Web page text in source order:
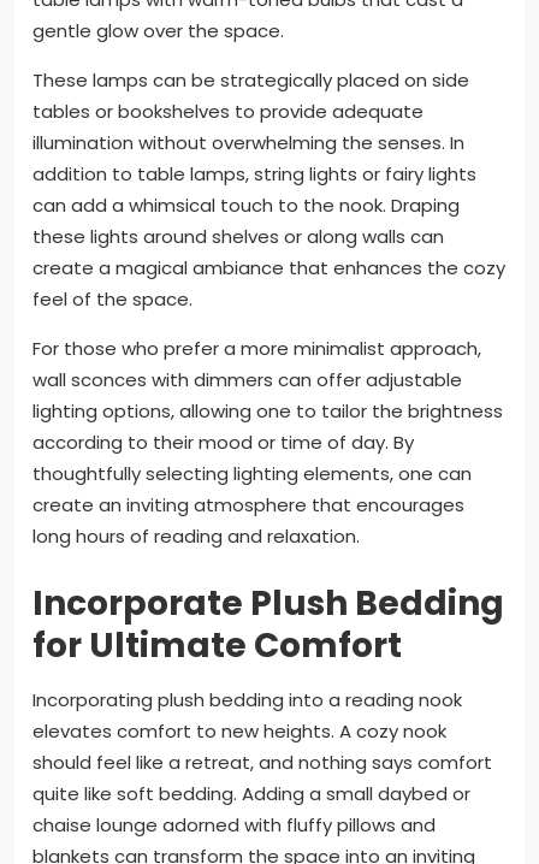
gentle glow over the space.
These lamps can be strategically placed on side
tables or bookshelves to provide adequate
illumination without overwhelming the senses. In
addition to table lamps, string lights or fairy lights
can add a whimsical touch to the nook. Draping
these lights around shelves or along walls can
create a magical ambiance that enhances the cozy
feel of the space.
For those who prefer a more minimalist approach,
wall sconces with dimmers can offer adjustable
lighting options, allowing one to tailor the brightness
according to their mood or time of day. By
thoughtfully selecting lighting elements, one can
create an inviting atmosphere that encourages
long hours of reading and relaxation.
Incorporate Plush Bedding
for Ultimate Comfort
Incorporating plush bedding into a reading nook
elevates comfort to new heights. A cozy nook
should feel like a retreat, and nothing says comfort
quite like soft bedding. Adding a small daybed or
chaise lounge adorned with fluffy pillows and
blankets can transform the space into an inviting